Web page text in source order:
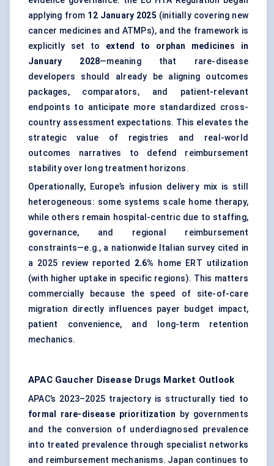
applying from 12 January 2025 (initially covering new
cancer medicines and ATMPs), and the framework is
explicitly set to extend to orphan medicines in
January 2028—meaning that rare-disease
developers should already be aligning outcomes
packages, comparators, and patient-relevant
endpoints to anticipate more standardized cross-
country assessment expectations. This elevates the
strategic value of registries and real-world
outcomes narratives to defend reimbursement
stability over long treatment horizons.
Operationally, Europe’s infusion delivery mix is still
heterogeneous: some systems scale home therapy,
while others remain hospital-centric due to staffing,
governance, and regional reimbursement
constraints—e.g., a nationwide Italian survey cited in
a 2025 review reported 2.6% home ERT utilization
(with higher uptake in specific regions). This matters
commercially because the speed of site-of-care
migration directly influences payer budget impact,
patient convenience, and long-term retention
mechanics.
APAC Gaucher Disease Drugs Market Outlook
APAC’s 2023–2025 trajectory is structurally tied to
formal rare-disease prioritization by governments
and the conversion of underdiagnosed prevalence
into treated prevalence through specialist networks
and reimbursement mechanisms. Japan continues to